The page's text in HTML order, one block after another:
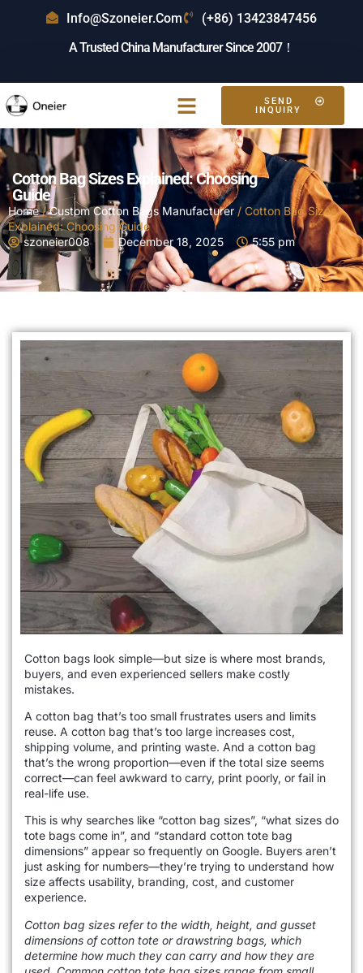
Info@szoneier.com
(+86) 13423847456
A Trusted China Manufacturer Since 2007！
SEND
INQUIRY
Cotton Bag Sizes Explained: Choosing
Guide
Home/Custom Cotton Bags Manufacturer / Cotton Bag Sizes
Explained: Choosing Guide
szoneier008
December 18, 2025 5:55 pm
Cotton bags look simple—but size is where most brands,
buyers, and even experienced sellers make costly
mistakes.
A cotton bag that’s too small frustrates users and limits
reuse. A cotton bag that’s too large increases cost,
shipping volume, and printing waste. And a cotton bag
that’s the wrong proportion—even if the total size seems
correct—can feel awkward to carry, print poorly, or fail in
real-life use.
This is why searches like “cotton bag sizes”, “what sizes do
tote bags come in”, and “standard cotton tote bag
dimensions” appear so frequently on Google. Buyers aren’t
just asking for numbers—they’re trying to understand how
size affects usability, branding, cost, and customer
experience.
Cotton bag sizes refer to the width, height, and gusset
dimensions of cotton tote or drawstring bags, which
determine how much they can carry and how they are